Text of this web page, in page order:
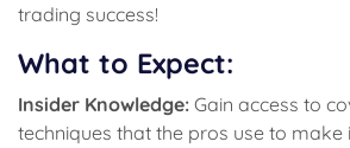
trading success!
What to Expect:
Insider Knowledge: Gain access to
techniques that the pros use to make